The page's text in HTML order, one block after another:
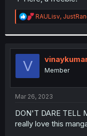
R
e
t
i
s
:
RAULisv,
V Member
Mar 26, 2023
DON'T DARE TELL
really love this